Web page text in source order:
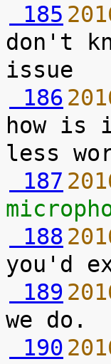
185
don't
186
how is
187
188
189
190